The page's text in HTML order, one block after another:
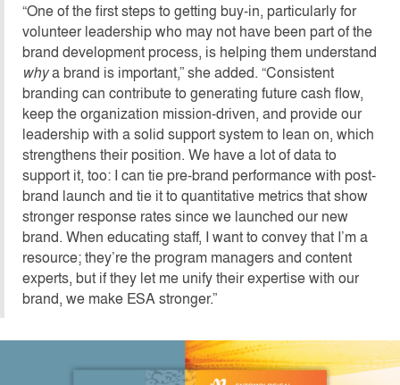
“One of the first steps to getting buy-in, particularly for
volunteer leadership who may not have been part of the
brand development process, is helping them understand
whya brand is important,” she added. “Consistent
branding can contribute to generating future cash flow,
keep the organization mission-driven, and provide our
leadership with a solid support system to lean on, which
strengthens their position. We have a lot of data to
support it, too: I can tie pre-brand performance with post-
brand launch and tie it to quantitative metrics that show
stronger response rates since we launched our new
brand. When educating staff, I want to convey that I’m a
resource; they’re the program managers and content
experts, but if they let me unify their expertise with our
brand, we make ESA stronger.”